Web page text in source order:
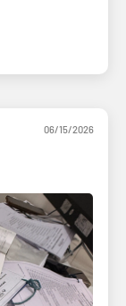
06/15/2026